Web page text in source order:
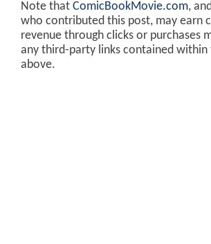
Note that ComicBookMovie.com,
who contributed this post, may earn
revenue through clicks or purchases
any third-party links contained
above.